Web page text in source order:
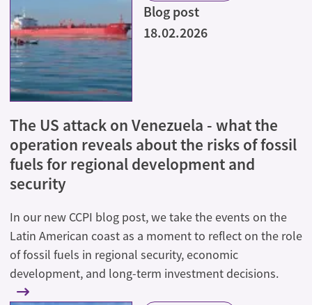
Blog post
18.02.2026
The US attack on Venezuela - what the
operation reveals about the risks of fossil
fuels for regional development and
security
In our new CCPI blog post, we take the events on the
Latin American coast as a moment to reflect on the role
of fossil fuels in regional security, economic
development, and long-term investment decisions.